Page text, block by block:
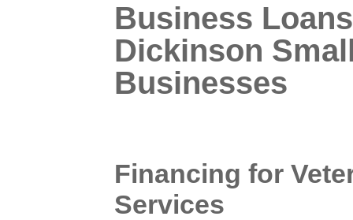
Business
Dickinson
Businesses
Financing for
Services